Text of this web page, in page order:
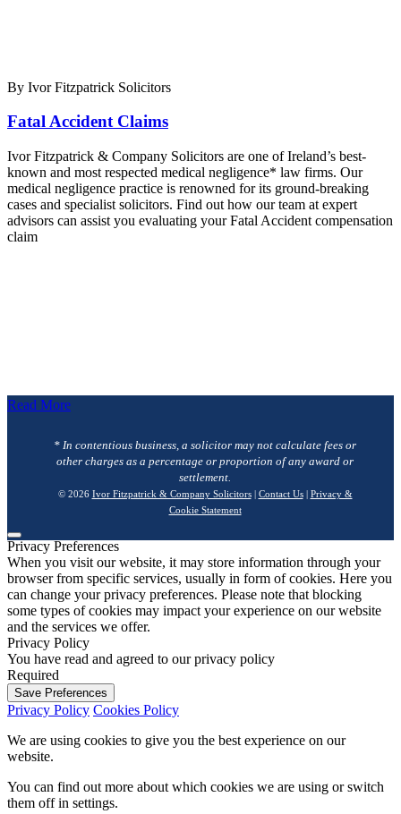
By Ivor Fitzpatrick Solicitors
Fatal Accident Claims
Ivor Fitzpatrick & Company Solicitors are one of Ireland’s best-
known and most respected medical negligence* law firms. Our
medical negligence practice is renowned for its ground-breaking
cases and specialist solicitors. Find out how our team at expert
advisors can assist you evaluating your Fatal Accident compensation
claim
Read More
* In contentious business, a solicitor may not calculate fees or
other charges as a percentage or proportion of any award or
settlement.
© 2026 Ivor Fitzpatrick & Company Solicitors| Contact Us| Privacy &
Cookie Statement
Privacy Preferences
When you visit our website, it may store information through your
browser from specific services, usually in form of cookies. Here you
can change your privacy preferences. Please note that blocking
some types of cookies may impact your experience on our website
and the services we offer.
Privacy Policy
You have read and agreed to our privacy policy
Required
Save Preferences
Privacy Policy Cookies Policy
We are using cookies to give you the best experience on our
website.
You can find out more about which cookies we are using or switch
them off in settings.